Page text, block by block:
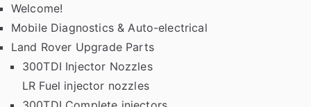
Welcome!
Mobile Diagnostics & Auto-electrical
Land Rover Upgrade Parts
300TDI Injector Nozzles
LR Fuel injector nozzles